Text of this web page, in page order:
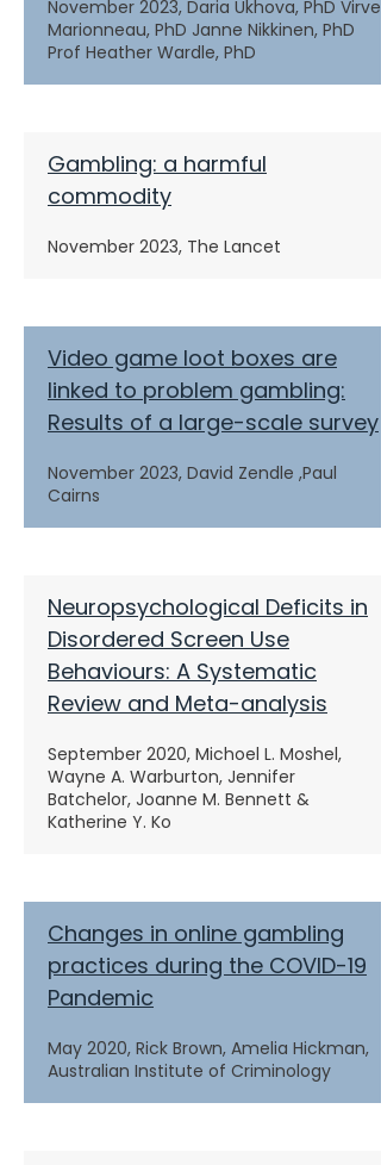
November 2023, Daria Ukhova, PhD Virve
Marionneau, PhD Janne Nikkinen, PhD
Prof Heather Wardle, PhD
Gambling: a harmful
commodity
November 2023, The Lancet
Video game loot boxes are
linked to problem gambling:
Results of a large-scale survey
November 2023, David Zendle ,Paul
Cairns
Neuropsychological Deficits in
Disordered Screen Use
Behaviours: A Systematic
Review and Meta-analysis
September 2020, Michoel L. Moshel,
Wayne A. Warburton, Jennifer
Batchelor, Joanne M. Bennett &
Katherine Y. Ko
Changes in online gambling
practices during the COVID-19
Pandemic
May 2020, Rick Brown, Amelia Hickman,
Australian Institute of Criminology